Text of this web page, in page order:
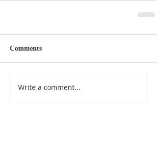
Comments
Write a comment...